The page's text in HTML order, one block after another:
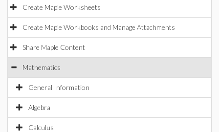
Create Maple Worksheets
Create Maple Workbooks and Manage Attachments
Share Maple Content
Mathematics
General Information
Algebra
Calculus